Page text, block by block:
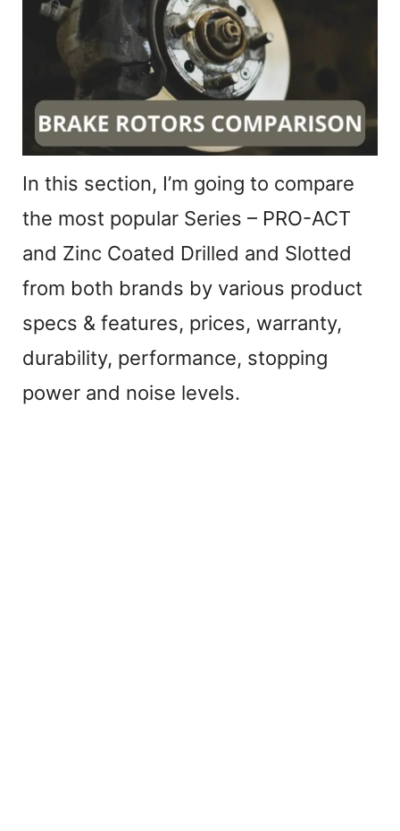
In this section, I’m going to compare
the most popular Series – PRO-ACT
and Zinc Coated Drilled and Slotted
from both brands by various product
specs & features, prices, warranty,
durability, performance, stopping
power and noise levels.